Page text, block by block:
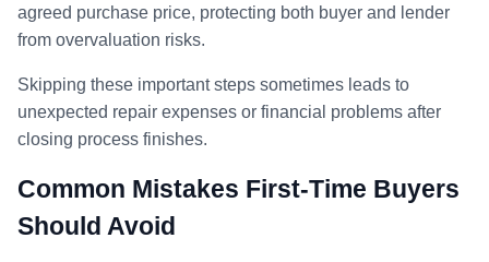
agreed purchase price, protecting both buyer and lender
from overvaluation risks.
Skipping these important steps sometimes leads to
unexpected repair expenses or financial problems after
closing process finishes.
Common Mistakes First-Time Buyers
Should Avoid